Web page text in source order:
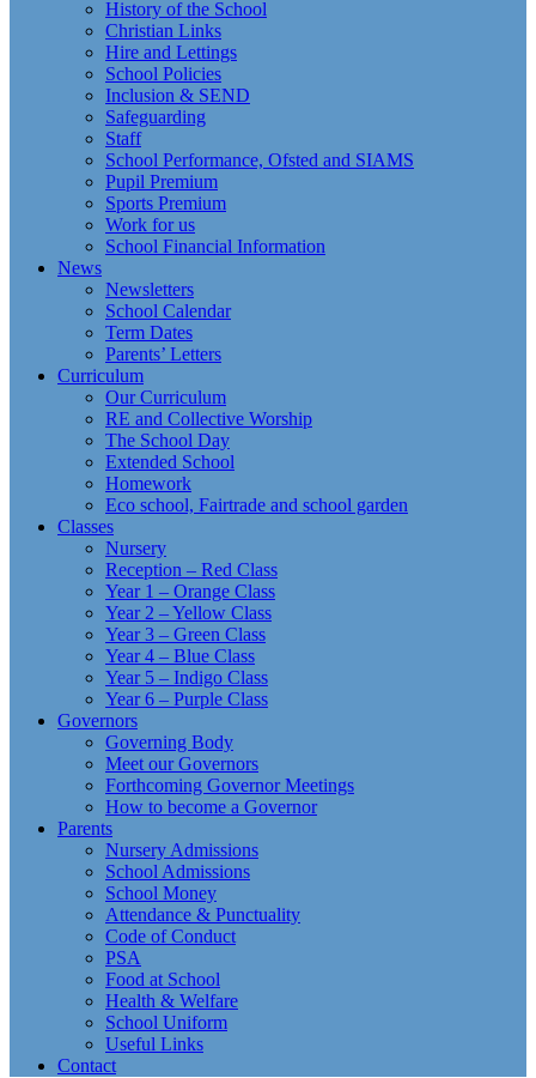
History of the School
Christian Links
Hire and Lettings
School Policies
Inclusion & SEND
Safeguarding
Staff
School Performance, Ofsted and SIAMS
Pupil Premium
Sports Premium
Work for us
School Financial Information
News
Newsletters
School Calendar
Term Dates
Parents’ Letters
Curriculum
Our Curriculum
RE and Collective Worship
The School Day
Extended School
Homework
Eco school, Fairtrade and school garden
Classes
Nursery
Reception – Red Class
Year 1 – Orange Class
Year 2 – Yellow Class
Year 3 – Green Class
Year 4 – Blue Class
Year 5 – Indigo Class
Year 6 – Purple Class
Governors
Governing Body
Meet our Governors
Forthcoming Governor Meetings
How to become a Governor
Parents
Nursery Admissions
School Admissions
School Money
Attendance & Punctuality
Code of Conduct
PSA
Food at School
Health & Welfare
School Uniform
Useful Links
Contact